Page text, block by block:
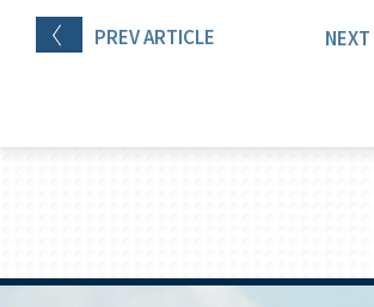
PREVARTICLE NEXT